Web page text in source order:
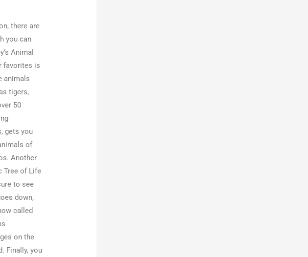
there are
you can
Animal
favorites is
animals
tigers,
50
gets you
of
Another
Tree of Life
to see
down,
called
on the
Finally, you